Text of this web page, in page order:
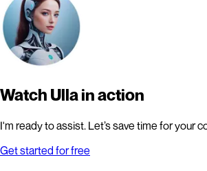
Watch Ulla in action
I'm ready to assist. Let’s save time for your
Get started for free